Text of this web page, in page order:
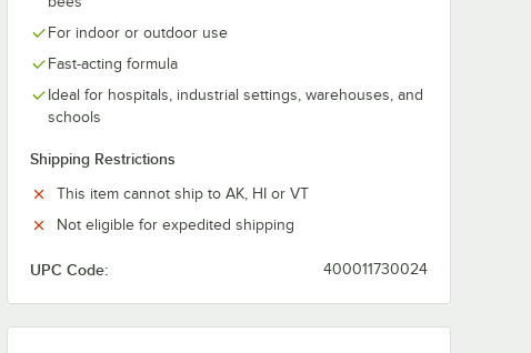
For indoor or outdoor use
Fast-acting formula
Ideal for hospitals, industrial settings, warehouses, and
schools
Shipping Restrictions
This item cannot ship to AK, HI or VT
Not eligible for expedited shipping
UPC Code: 400011730024